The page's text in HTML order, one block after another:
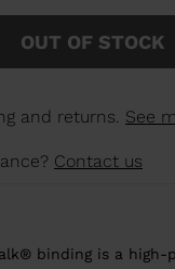
OUT OF STOCK
and returns. See
Contact us
binding is a high-